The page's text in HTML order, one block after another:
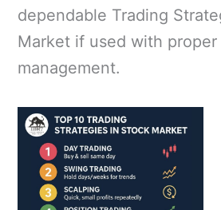
dependable Trading
Market if used with proper
management.